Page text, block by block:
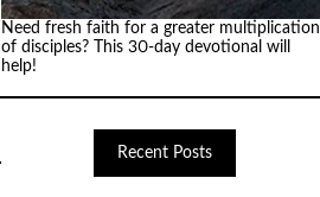
Need fresh faith for a greater multiplication
of disciples? This 30-day devotional will
help!
Recent Posts